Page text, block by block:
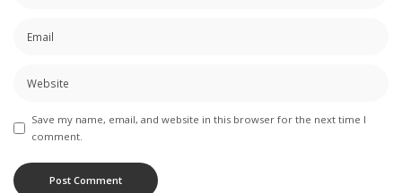
Save my name, email, and website in this browser for the next time I
comment.